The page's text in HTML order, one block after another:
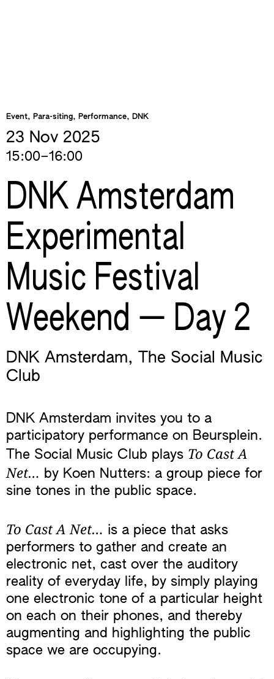
Event, Para-siting, Performance, DNK
23 Nov 2025
15:00–16:00
DNK Amsterdam
Experimental
Music Festival
Weekend — Day 2
DNK Amsterdam,
The Social Music
Club
DNK Amsterdam invites you to a
participatory performance on Beursplein.
The Social Music Club plays To Cast A
Net… by Koen Nutters: a group piece for
sine tones in the public space.
To Cast A Net… is a piece that asks
performers to gather and create an
electronic net, cast over the auditory
reality of everyday life, by simply playing
one electronic tone of a particular height
on each on their phones, and thereby
augmenting and highlighting the public
space we are occupying.